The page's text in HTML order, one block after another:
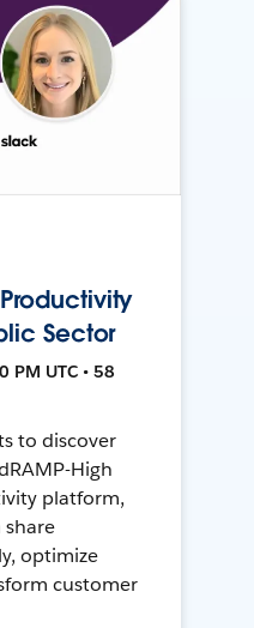
Sector
PM UTC • 58
to discover
High
platform,
optimize
customer